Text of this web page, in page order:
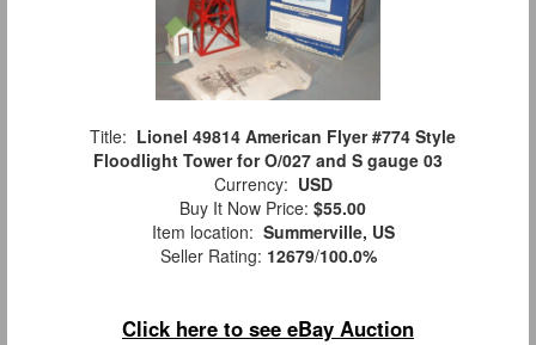
Title: Lionel 49814 American Flyer #774 Style
Floodlight Tower for O/027 and S gauge 03
Currency: USD
Buy It Now Price: $55.00
Item location: Summerville, US
Seller Rating: 12679/100.0%
Click here to see eBay Auction